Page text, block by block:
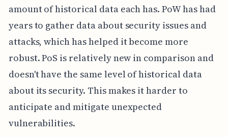
amount of historical data each has. PoW has had
years to gather data about security issues and
attacks, which has helped it become more
robust. PoS is relatively new in comparison and
doesn't have the same level of historical data
about its security. This makes it harder to
anticipate and mitigate unexpected
vulnerabilities.